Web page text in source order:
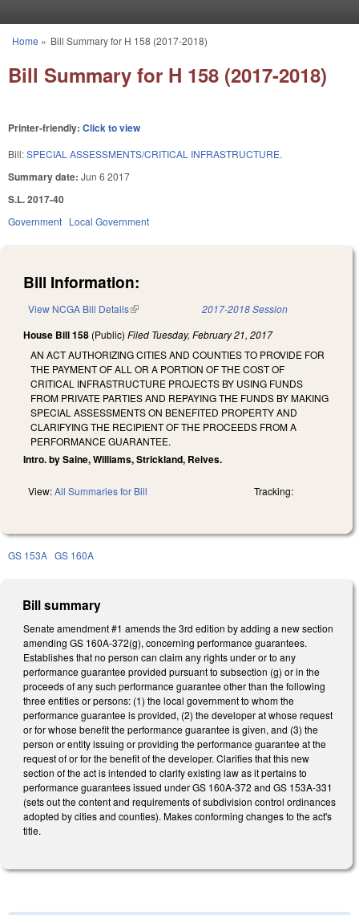
You are here
Home » Bill Summary for H 158 (2017-2018)
Bill Summary for H 158 (2017-2018)
Printer-friendly: Click to view
Bill:SPECIAL ASSESSMENTS/CRITICAL INFRASTRUCTURE.
Summary date: Jun 6 2017
S.L. 2017-40
Government Local Government
Bill Information:
View NCGA Bill Details(link is external) 2017-2018 Session
House Bill 158 (Public) Filed Tuesday, February 21, 2017
AN ACT AUTHORIZING CITIES AND COUNTIES TO PROVIDE FOR
THE PAYMENT OF ALL OR A PORTION OF THE COST OF
CRITICAL INFRASTRUCTURE PROJECTS BY USING FUNDS
FROM PRIVATE PARTIES AND REPAYING THE FUNDS BY MAKING
SPECIAL ASSESSMENTS ON BENEFITED PROPERTY AND
CLARIFYING THE RECIPIENT OF THE PROCEEDS FROM A
PERFORMANCE GUARANTEE.
Intro. by Saine, Williams, Strickland, Reives.
View:All Summaries for Bill Tracking:
GS 153A GS 160A
Bill summary
Senate amendment #1 amends the 3rd edition by adding a new section
amending GS 160A-372(g), concerning performance guarantees.
Establishes that no person can claim any rights under or to any
performance guarantee provided pursuant to subsection (g) or in the
proceeds of any such performance guarantee other than the following
three entities or persons: (1) the local government to whom the
performance guarantee is provided, (2) the developer at whose request
or for whose benefit the performance guarantee is given, and (3) the
person or entity issuing or providing the performance guarantee at the
request of or for the benefit of the developer. Clarifies that this new
section of the act is intended to clarify existing law as it pertains to
performance guarantees issued under GS 160A-372 and GS 153A-331
(sets out the content and requirements of subdivision control ordinances
adopted by cities and counties). Makes conforming changes to the act's
title.